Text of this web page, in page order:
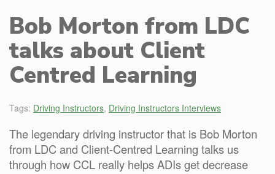
Bob Morton from LDC
talks about Client
Centred Learning
Tags: Driving Instructors, Driving Instructors Interviews
The legendary driving instructor that is Bob Morton
from LDC and Client-Centred Learning talks us
through how CCL really helps ADIs get decrease